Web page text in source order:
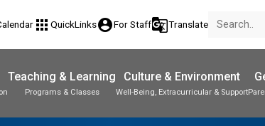
apps QuickLinksaccount_circleFor Staffg_translateTranslate
Teaching & Learning
Programs & Classes
Culture & Environment
Well-Being, Extracurricular & Support